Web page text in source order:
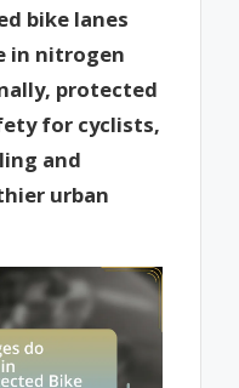
bike lanes
in nitrogen
protected
for cyclists,
and
urban